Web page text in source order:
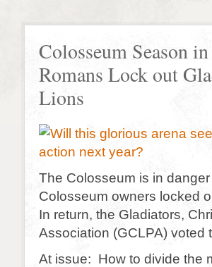
Colosseum Season
Romans Lock out
Lions
The Colosseum is in
Colosseum owners locked
In return, the Gladiators,
Association (GCLPA) voted
At issue: How to divide the